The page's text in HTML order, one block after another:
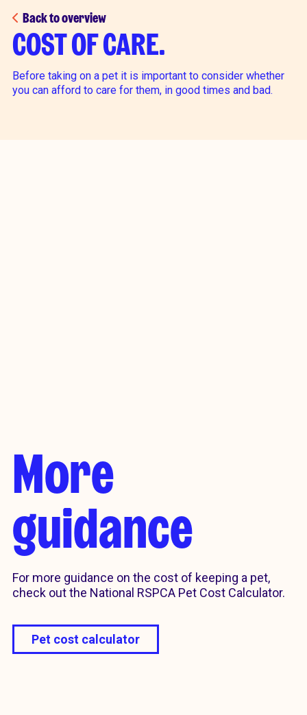
Back to overview
COST OF CARE.
Before taking on a pet it is important to consider whether
you can afford to care for them, in good times and bad.
More
guidance
For more guidance on the cost of keeping a pet,
check out the National RSPCA Pet Cost Calculator.
Pet cost calculator